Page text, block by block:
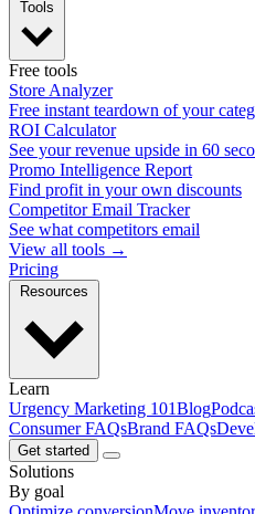
Free tools
Store Analyzer
Free instant teardown of your
ROI Calculator
See your revenue upside in 60
Promo Intelligence Report
Find profit in your own discounts
Competitor Email Tracker
See what competitors email
View all tools →
Pricing
Learn
Urgency Marketing 101Blog
Consumer FAQsBrand FAQs
Get started
Solutions
By goal